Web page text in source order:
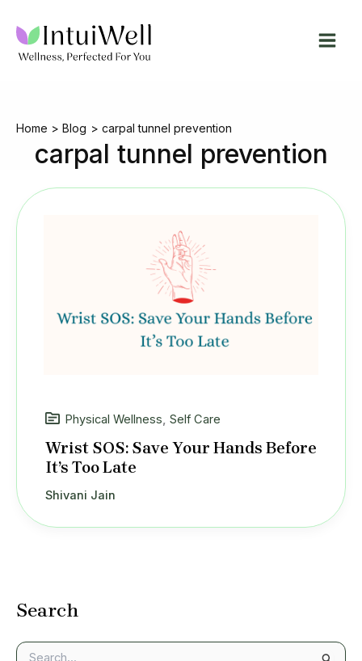
content
Home Blog carpal tunnel prevention
carpal tunnel prevention
Search
Physical Wellness, Self Care
Wrist SOS: Save Your Hands Before
It’s Too Late
Shivani Jain